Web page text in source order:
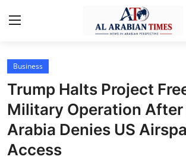
Home
Contact
Business
Technology
Business
Trump Halts Project
Military Operation After
Arabia Denies US
Access